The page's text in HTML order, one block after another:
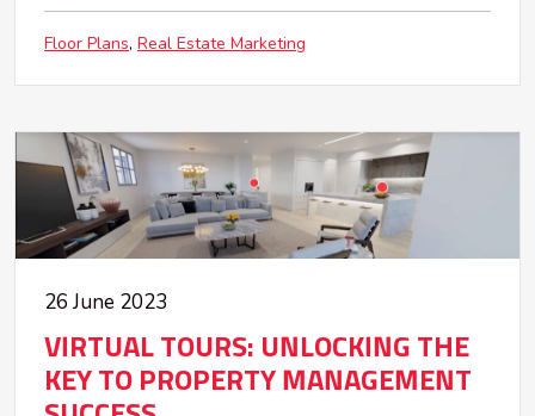
Floor Plans Real Estate Marketing
26 June 2023
VIRTUAL TOURS: UNLOCKING THE
KEY TO PROPERTY MANAGEMENT